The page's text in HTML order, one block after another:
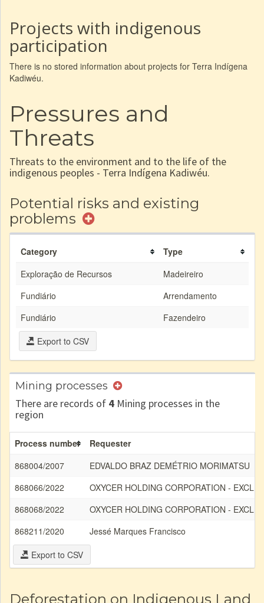
Projects with indigenous
participation
There is no stored information about projects for Terra Indígena
Kadiwéu.
Pressures and
Threats
Threats to the environment and to the life of the
indigenous peoples - Terra Indígena Kadiwéu.
Potential risks and existing
problems
Category
Type
Exploração de Recursos
Madeireiro
Fundiário
Arrendamento
Fundiário
Fazendeiro
Export to CSV
Mining processes
There are records of 4 Mining processes in the
region
Process number
Requester
868004/2007
EDVALDO BRAZ DEMÉTRIO MORIMATSU
868066/2022
OXYCER HOLDING CORPORATION -
868068/2022
OXYCER HOLDING CORPORATION -
868211/2020
Jessé Marques Francisco
Export to CSV
Deforestation on Indigenous Land